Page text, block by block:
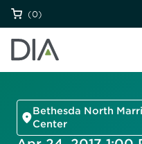
(0)
Bethesda North
Center